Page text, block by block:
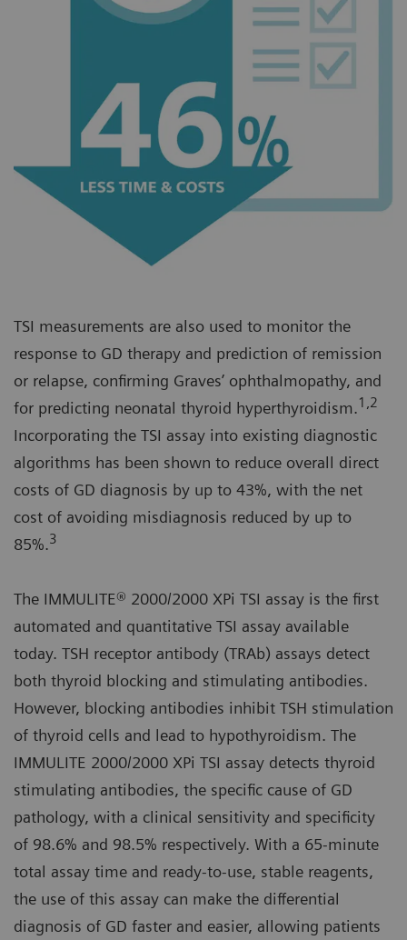
TSI measurements are also used to monitor the
response to GD therapy and prediction of remission
or relapse, confirming Graves’ ophthalmopathy, and
for predicting neonatal thyroid hyperthyroidism.1,2
Incorporating the TSI assay into existing diagnostic
algorithms has been shown to reduce overall direct
costs of GD diagnosis by up to 43%, with the net
cost of avoiding misdiagnosis reduced by up to
85%.3
The IMMULITE® 2000/2000 XPi TSI assay is the first
automated and quantitative TSI assay available
today. TSH receptor antibody (TRAb) assays detect
both thyroid blocking and stimulating antibodies.
However, blocking antibodies inhibit TSH stimulation
of thyroid cells and lead to hypothyroidism. The
IMMULITE 2000/2000 XPi TSI assay detects thyroid
stimulating antibodies, the specific cause of GD
pathology, with a clinical sensitivity and specificity
of 98.6% and 98.5% respectively. With a 65-minute
total assay time and ready-to-use, stable reagents,
the use of this assay can make the differential
diagnosis of GD faster and easier, allowing patients